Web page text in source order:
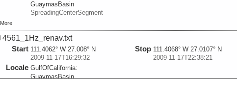
GuaymasBasin
SpreadingCenterSegment
More
4561_1Hz_renav.txt
Start 111.4062° W 27.008° N
2009-11-17T16:29:32
Locale GulfOfCalifornia:
GuaymasBasin
Stop 111.4068° W 27.0107° N
2009-11-17T22:38:21